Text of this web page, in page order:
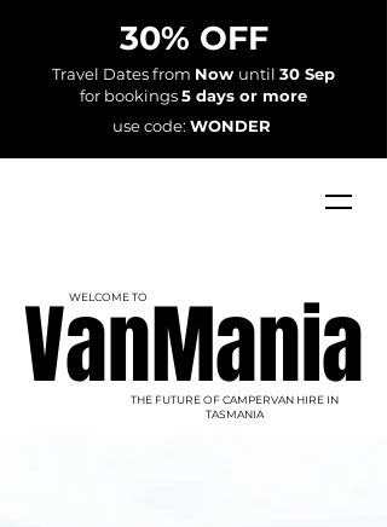
30% OFF
Travel Dates from Now until 30 Sep
for bookings5 days or more
use code: WONDER
VanMania
VanMania
WELCOME TO
THE FUTURE OF CAMPERVAN HIRE IN
TASMANIA